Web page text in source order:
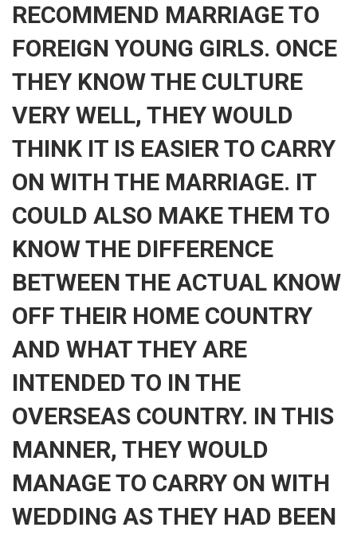
RECOMMEND MARRIAGE TO
FOREIGN YOUNG GIRLS. ONCE
THEY KNOW THE CULTURE
VERY WELL, THEY WOULD
THINK IT IS EASIER TO CARRY
ON WITH THE MARRIAGE. IT
COULD ALSO MAKE THEM TO
KNOW THE DIFFERENCE
BETWEEN THE ACTUAL KNOW
OFF THEIR HOME COUNTRY
AND WHAT THEY ARE
INTENDED TO IN THE
OVERSEAS COUNTRY. IN THIS
MANNER, THEY WOULD
MANAGE TO CARRY ON WITH
WEDDING AS THEY HAD BEEN